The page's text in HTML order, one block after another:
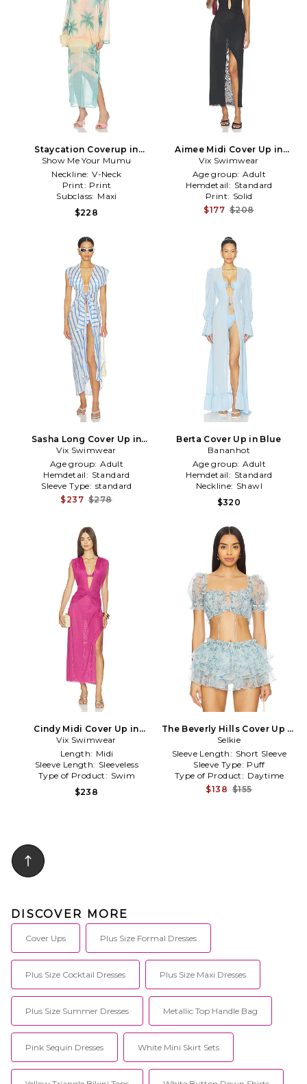
Staycation Coverup in
Mauve
Show Me Your Mumu
Neckline: V-Neck
Print: Print
Subclass: Maxi
$228
Aimee Midi Cover Up in
Black
Vix Swimwear
Age group: Adult
Hemdetail: Standard
Print: Solid
$177 $208
Sasha Long Cover Up in
Multi
Vix Swimwear
Age group: Adult
Hemdetail: Standard
Sleeve Type: standard
$237 $278
Berta Cover Up in Blue
Bananhot
Age group: Adult
Hemdetail: Standard
Neckline: Shawl
$320
Cindy Midi Cover Up in
Purple
Vix Swimwear
Length: Midi
Sleeve Length: Sleeveless
Type of Product: Swim
$238
The Beverly Hills Cover Up in
Baby Blue
Selkie
Sleeve Length: Short Sleeve
Sleeve Type: Puff
Type of Product: Daytime
$138 $155
DISCOVER MORE
Cover Ups Plus Size Formal Dresses
Plus Size Cocktail Dresses Plus Size Maxi Dresses
Plus Size Summer Dresses Metallic Top Handle Bag
Pink Sequin Dresses White Mini Skirt Sets